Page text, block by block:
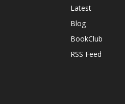
Latest
Blog
BookClub
RSS Feed